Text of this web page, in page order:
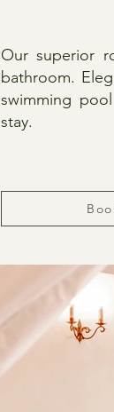
Our superior
bathroom.
swimming
stay.